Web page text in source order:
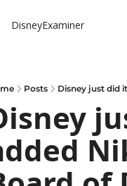
DisneyExaminer
Posts Disney just did